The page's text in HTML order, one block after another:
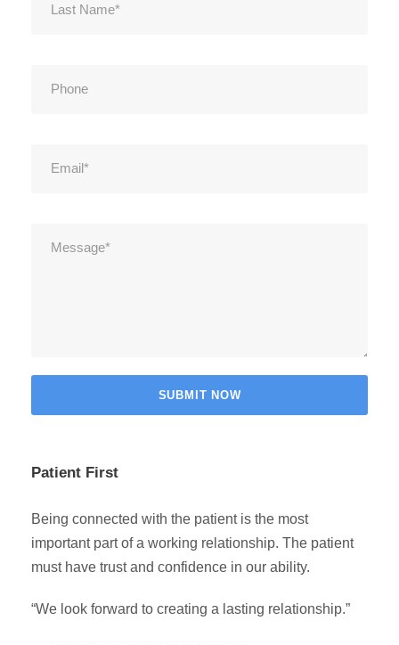
Patient First
Being connected with the patient is the most
important part of a working relationship. The patient
must have trust and confidence in our ability.
“We look forward to creating a lasting relationship.”